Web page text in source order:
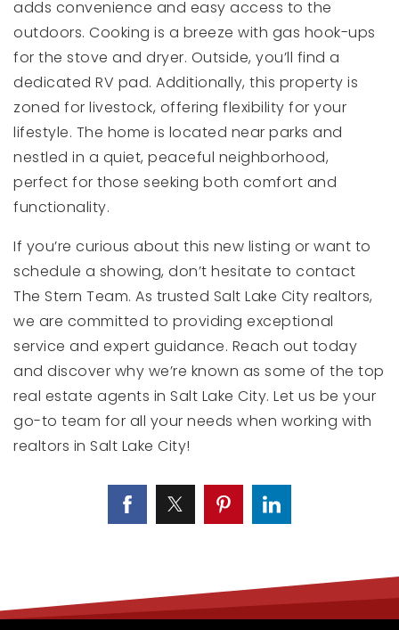
adds convenience and easy access to the
outdoors. Cooking is a breeze with gas hook-ups
for the stove and dryer. Outside, you’ll find a
dedicated RV pad. Additionally, this property is
zoned for livestock, offering flexibility for your
lifestyle. The home is located near parks and
nestled in a quiet, peaceful neighborhood,
perfect for those seeking both comfort and
functionality.
If you’re curious about this new listing or want to
schedule a showing, don’t hesitate to contact
The Stern Team. As trusted Salt Lake City realtors,
we are committed to providing exceptional
service and expert guidance. Reach out today
and discover why we’re known as some of the top
real estate agents in Salt Lake City. Let us be your
go-to team for all your needs when working with
realtors in Salt Lake City!